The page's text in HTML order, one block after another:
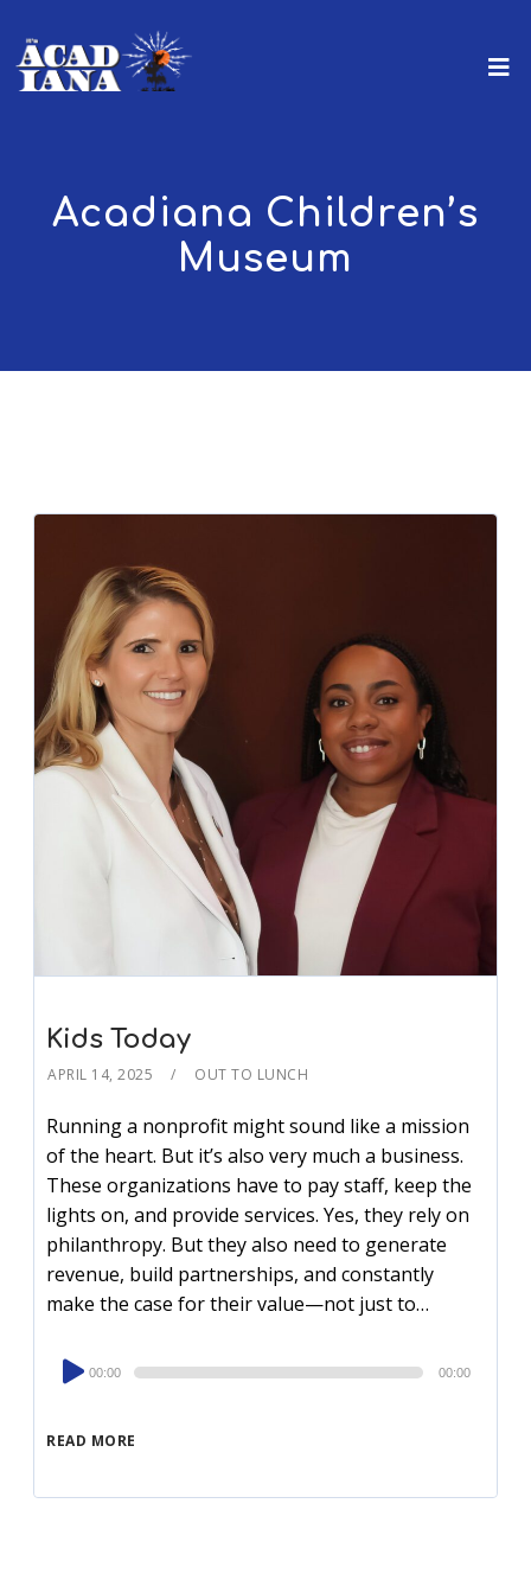
Acadiana Children’s
Museum
Kids Today
APRIL 14, 2025 OUT TO LUNCH
Running a nonprofit might sound like a mission
of the heart. But it’s also very much a business.
These organizations have to pay staff, keep the
lights on, and provide services. Yes, they rely on
philanthropy. But they also need to generate
revenue, build partnerships, and constantly
make the case for their value—not just to…
READ MORE
Audio
Player
00:00 00:00